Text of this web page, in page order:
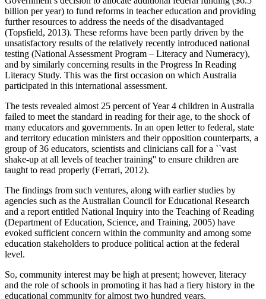
billion per year) to fund reforms in teacher education and providing
further resources to address the needs of the disadvantaged
(Topsfield, 2013). These reforms have been partly driven by the
unsatisfactory results of the relatively recently introduced national
testing (National Assessment Program – Literacy and Numeracy),
and by similarly concerning results in the Progress In Reading
Literacy Study. This was the first occasion on which Australia
participated in this international assessment.
The tests revealed almost 25 percent of Year 4 children in Australia
failed to meet the standard in reading for their age, to the shock of
many educators and governments. In an open letter to federal, state
and territory education ministers and their opposition counterparts, a
group of 36 educators, scientists and clinicians call for a ``vast
shake-up at all levels of teacher training'' to ensure children are
taught to read properly (Ferrari, 2012).
The findings from such ventures, along with earlier studies by
agencies such as the Australian Council for Educational Research
and a report entitled National Inquiry into the Teaching of Reading
(Department of Education, Science, and Training, 2005) have
evoked sufficient concern within the community and among some
education stakeholders to produce political action at the federal
level.
So, community interest may be high at present; however, literacy
and the role of schools in promoting it has had a fiery history in the
educational community for almost two hundred years.